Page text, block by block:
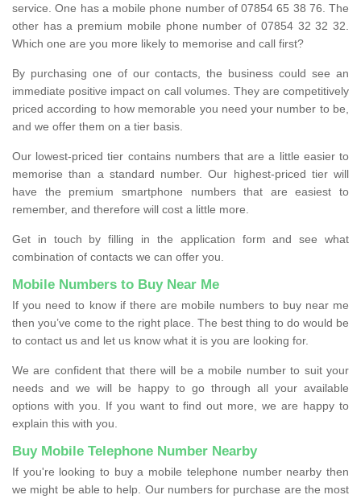
service. One has a mobile phone number of 07854 65 38 76. The
other has a premium mobile phone number of 07854 32 32 32.
Which one are you more likely to memorise and call first?
By purchasing one of our contacts, the business could see an
immediate positive impact on call volumes. They are competitively
priced according to how memorable you need your number to be,
and we offer them on a tier basis.
Our lowest-priced tier contains numbers that are a little easier to
memorise than a standard number. Our highest-priced tier will
have the premium smartphone numbers that are easiest to
remember, and therefore will cost a little more.
Get in touch by filling in the application form and see what
combination of contacts we can offer you.
Mobile Numbers to Buy Near Me
If you need to know if there are mobile numbers to buy near me
then you’ve come to the right place. The best thing to do would be
to contact us and let us know what it is you are looking for.
We are confident that there will be a mobile number to suit your
needs and we will be happy to go through all your available
options with you. If you want to find out more, we are happy to
explain this with you.
Buy Mobile Telephone Number Nearby
If you're looking to buy a mobile telephone number nearby then
we might be able to help. Our numbers for purchase are the most